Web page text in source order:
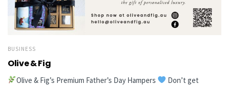
BUSINESS
Olive & Fig
Olive & Fig’s Premium Father’s Day Hampers
Don’t get